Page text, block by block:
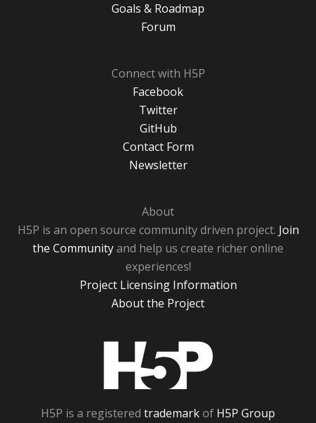
Goals & Roadmap
Forum
Connect with H5P
Facebook
Twitter
GitHub
Contact Form
Newsletter
About
H5P is an open source community driven project. Join
the Communityand help us create richer online
experiences!
Project Licensing Information
About the Project
H5P is a registered trademarkof H5P Group